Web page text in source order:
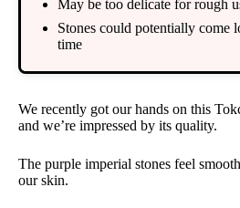
May be too delicate for rough
Stones could potentially come
time
We recently got our hands on this
and we’re impressed by its quality.
The purple imperial stones feel
our skin.